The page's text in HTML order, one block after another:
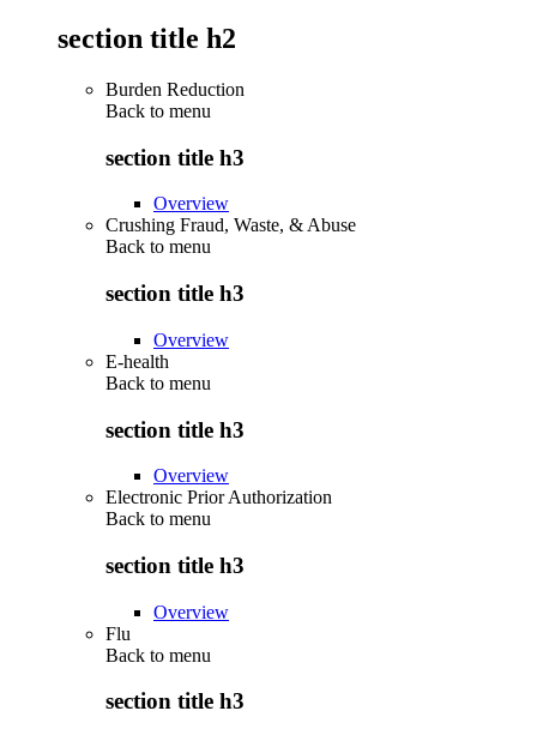
section title h2
Burden Reduction
Back to menu
section title h3
Overview
Crushing Fraud, Waste, & Abuse
Back to menu
section title h3
Overview
E-health
Back to menu
section title h3
Overview
Electronic Prior Authorization
Back to menu
section title h3
Overview
Flu
Back to menu
section title h3